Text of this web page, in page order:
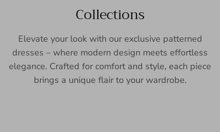
Collections
Elevate your look with our exclusive patterned
dresses – where modern design meets effortless
elegance. Crafted for comfort and style, each piece
brings a unique flair to your wardrobe.